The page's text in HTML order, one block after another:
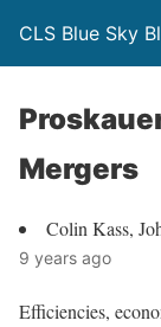
CLS Blue Sky
Mergers
Colin Kass,
9 years ago
Efficiencies,